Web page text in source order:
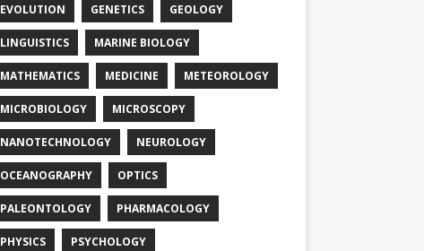
EVOLUTION GENETICS GEOLOGY
LINGUISTICS MARINE BIOLOGY
MATHEMATICS MEDICINE METEOROLOGY
MICROBIOLOGY MICROSCOPY
NANOTECHNOLOGY NEUROLOGY
OCEANOGRAPHY OPTICS
PALEONTOLOGY PHARMACOLOGY
PHYSICS PSYCHOLOGY